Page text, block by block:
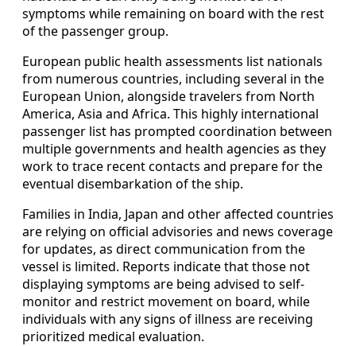
symptoms while remaining on board with the rest
of the passenger group.
European public health assessments list nationals
from numerous countries, including several in the
European Union, alongside travelers from North
America, Asia and Africa. This highly international
passenger list has prompted coordination between
multiple governments and health agencies as they
work to trace recent contacts and prepare for the
eventual disembarkation of the ship.
Families in India, Japan and other affected countries
are relying on official advisories and news coverage
for updates, as direct communication from the
vessel is limited. Reports indicate that those not
displaying symptoms are being advised to self-
monitor and restrict movement on board, while
individuals with any signs of illness are receiving
prioritized medical evaluation.